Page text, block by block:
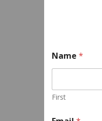
Name *
First